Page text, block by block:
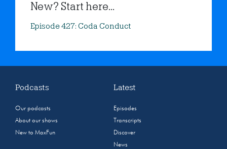
New? Start here...
Episode 427: Coda Conduct
Podcasts
Our podcasts
About our shows
New to MaxFun
Latest
Episodes
Transcripts
Discover
News